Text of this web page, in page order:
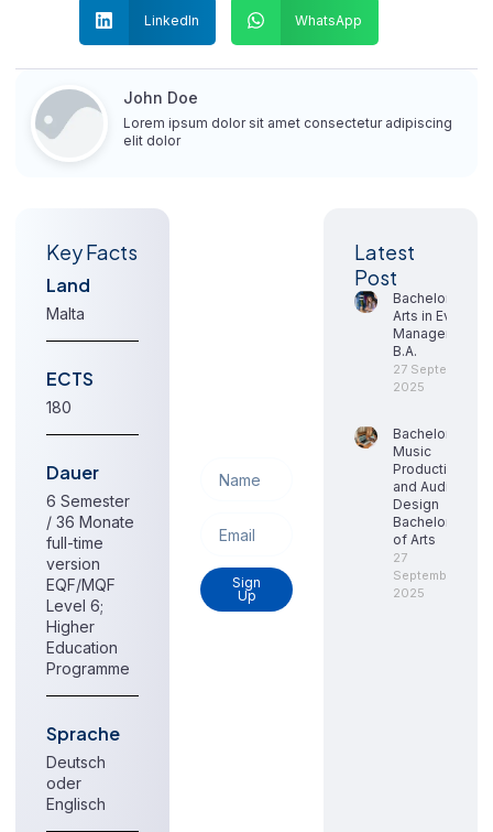
LinkedIn WhatsApp
John Doe
Lorem ipsum dolor sit amet consectetur adipiscing
elit dolor
Key Facts
Land
Malta
ECTS
180
Dauer
6 Semester
/ 36 Monate
full-time
version
EQF/MQF
Level 6;
Higher
Education
Programme
Sprache
Deutsch
oder
Englisch
Sign
Up
Latest
Post
Bachelor of
Arts in Event
Management,
B.A.
27 September
2025
Bachelor
Music
Production
and Audio
Design
Bachelor
of Arts
27
September
2025